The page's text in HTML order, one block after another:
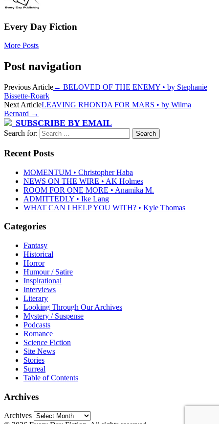
Every Day Fiction
More Posts
Post navigation
Previous Article← BELOVED OF THE ENEMY • by Stephanie
Bissette-Roark
Next ArticleLEAVING RHONDA FOR MARS • by Wilma
Bernard →
SUBSCRIBE BY EMAIL
Search for:
Recent Posts
MOMENTUM • Christopher Haba
NEWS ON THE WIRE • AK Holmes
ROOM FOR ONE MORE • Anamika M.
ADMITTEDLY • Ike Lang
WHAT CAN I HELP YOU WITH? • Kyle Thomas
Categories
Fantasy
Historical
Horror
Humour / Satire
Inspirational
Interviews
Literary
Looking Through Our Archives
Mystery / Suspense
Podcasts
Romance
Science Fiction
Site News
Stories
Surreal
Table of Contents
Archives
Archives